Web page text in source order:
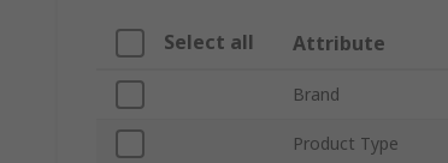
Select all Attribute
Brand
Product Type